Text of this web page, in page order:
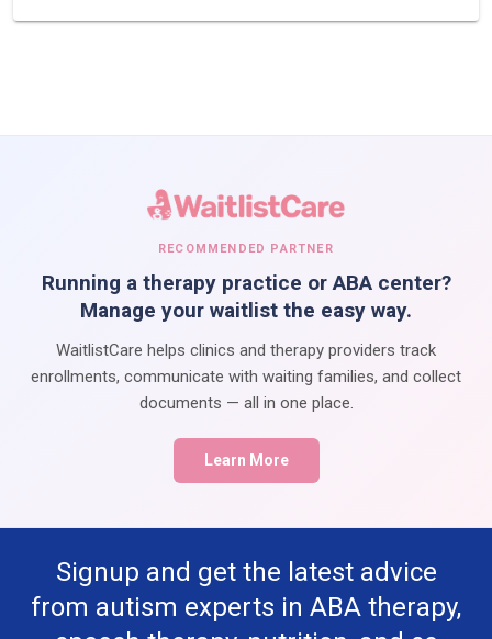
RECOMMENDED PARTNER
Running a therapy practice or ABA center?
Manage your waitlist the easy way.
WaitlistCare helps clinics and therapy providers track
enrollments, communicate with waiting families, and collect
documents — all in one place.
Learn More
Signup and get the latest advice
from autism experts in ABA therapy,